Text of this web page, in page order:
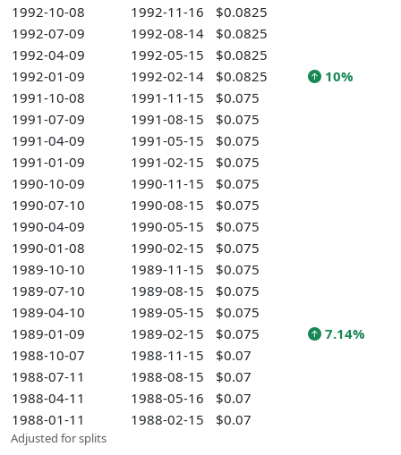
1992-10-08
1992-11-16
$0.0825
1992-07-09
1992-08-14
$0.0825
1992-04-09
1992-05-15
$0.0825
1992-01-09
1992-02-14 $0.0825
10%
1991-10-08
1991-11-15
$0.075
1991-07-09
1991-08-15
$0.075
1991-04-09
1991-05-15
$0.075
1991-01-09
1991-02-15
$0.075
1990-10-09
1990-11-15
$0.075
1990-07-10
1990-08-15
$0.075
1990-04-09
1990-05-15
$0.075
1990-01-08
1990-02-15
$0.075
1989-10-10
1989-11-15
$0.075
1989-07-10
1989-08-15
$0.075
1989-04-10
1989-05-15
$0.075
1989-01-09
1989-02-15 $0.075
7.14%
1988-10-07
1988-11-15
$0.07
1988-07-11
1988-08-15
$0.07
1988-04-11
1988-05-16
$0.07
1988-01-11
1988-02-15 $0.07
Adjusted for splits